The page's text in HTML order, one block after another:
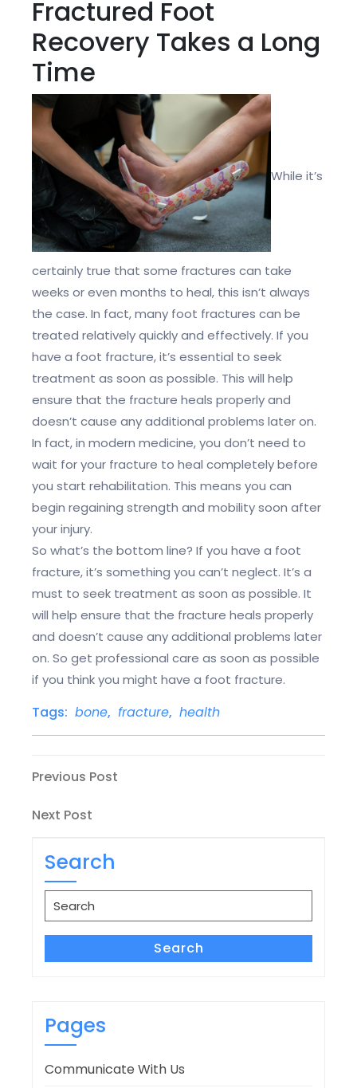
Fractured Foot
Recovery Takes a Long
Time
While it’s
certainly true that some fractures can take
weeks or even months to heal, this isn’t always
the case. In fact, many foot fractures can be
treated relatively quickly and effectively. If you
have a foot fracture, it’s essential to seek
treatment as soon as possible. This will help
ensure that the fracture heals properly and
doesn’t cause any additional problems later on.
In fact, in modern medicine, you don’t need to
wait for your fracture to heal completely before
you start rehabilitation. This means you can
begin regaining strength and mobility soon after
your injury.
So what’s the bottom line? If you have a foot
fracture, it’s something you can’t neglect. It’s a
must to seek treatment as soon as possible. It
will help ensure that the fracture heals properly
and doesn’t cause any additional problems later
on. So get professional care as soon as possible
if you think you might have a foot fracture.
Tags: bone, fracture, health
Post
navigation
Previous
Previous Post
Next
Next Post
Search
Search
for:
Search
Pages
Communicate With Us